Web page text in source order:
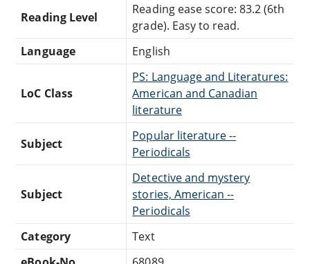
Reading Level
Reading ease score: 83.2 (6th
grade). Easy to read.
Language
English
LoC Class
PS: Language and Literatures:
American and Canadian
literature
Subject
Popular literature --
Periodicals
Subject
Detective and mystery
stories, American --
Periodicals
Category
Text